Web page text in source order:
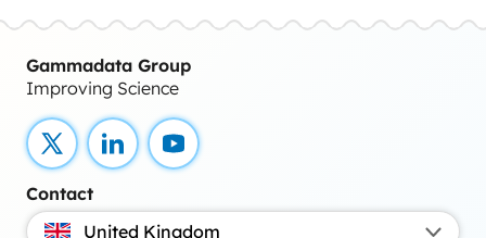
Gammadata Group
Improving Science
X LinkedInYouTube
Contact
United Kingdom